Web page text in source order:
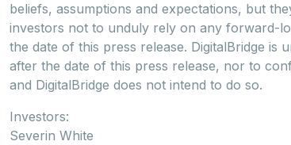
beliefs, assumptions and expectations, but
investors not to unduly rely on any forward-
the date of this press release. DigitalBridge
after the date of this press release, nor to
and DigitalBridge does not intend to do so.
Investors:
Severin White